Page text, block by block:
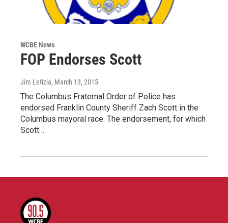
WCBE News
FOP Endorses Scott
Jim Letizia, March 13, 2015
The Columbus Fraternal Order of Police has
endorsed Franklin County Sheriff Zach Scott in the
Columbus mayoral race. The endorsement, for which
Scott…